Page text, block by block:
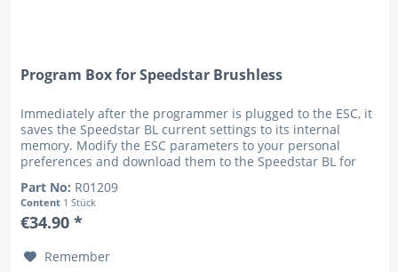
Program Box for Speedstar Brushless
Immediately after the programmer is plugged to the ESC, it
saves the Speedstar BL current settings to its internal
memory. Modify the ESC parameters to your personal
preferences and download them to the Speedstar BL for
Part No: R01209
Content 1 Stück
€34.90 *
Remember